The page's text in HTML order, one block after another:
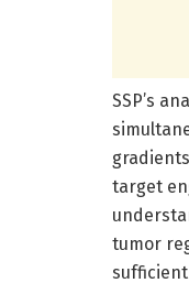
SSP’s
target
tumor